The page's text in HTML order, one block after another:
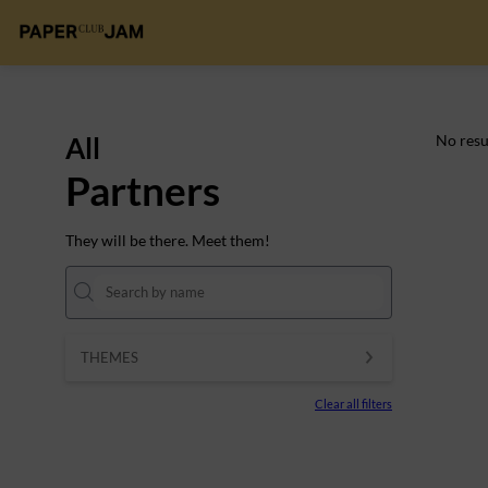
All
Partners
They will be there. Meet them!
THEMES
Clear all filters
No